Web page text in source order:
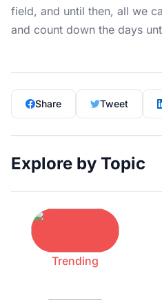
field, and until then, all we
and count down the days
Share Tweet
Explore by Topic
Trending